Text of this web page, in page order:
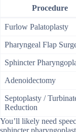
Procedure
Furlow Palatoplasty
Pharyngeal Flap
Sphincter
Adenoidectomy
Septoplasty /
Reduction
You’ll likely need